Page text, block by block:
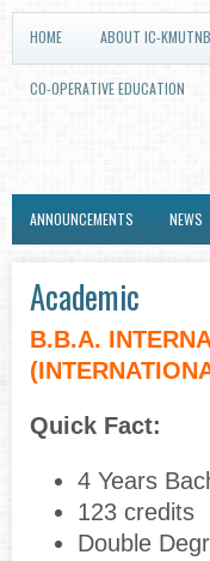
HOME ABOUT IC-KMUTNB
CO-OPERATIVE EDUCATION
ANNOUNCEMENTS NEWS
Academic
B.B.A.
Quick Fact:
4 Years
123 credits
Double